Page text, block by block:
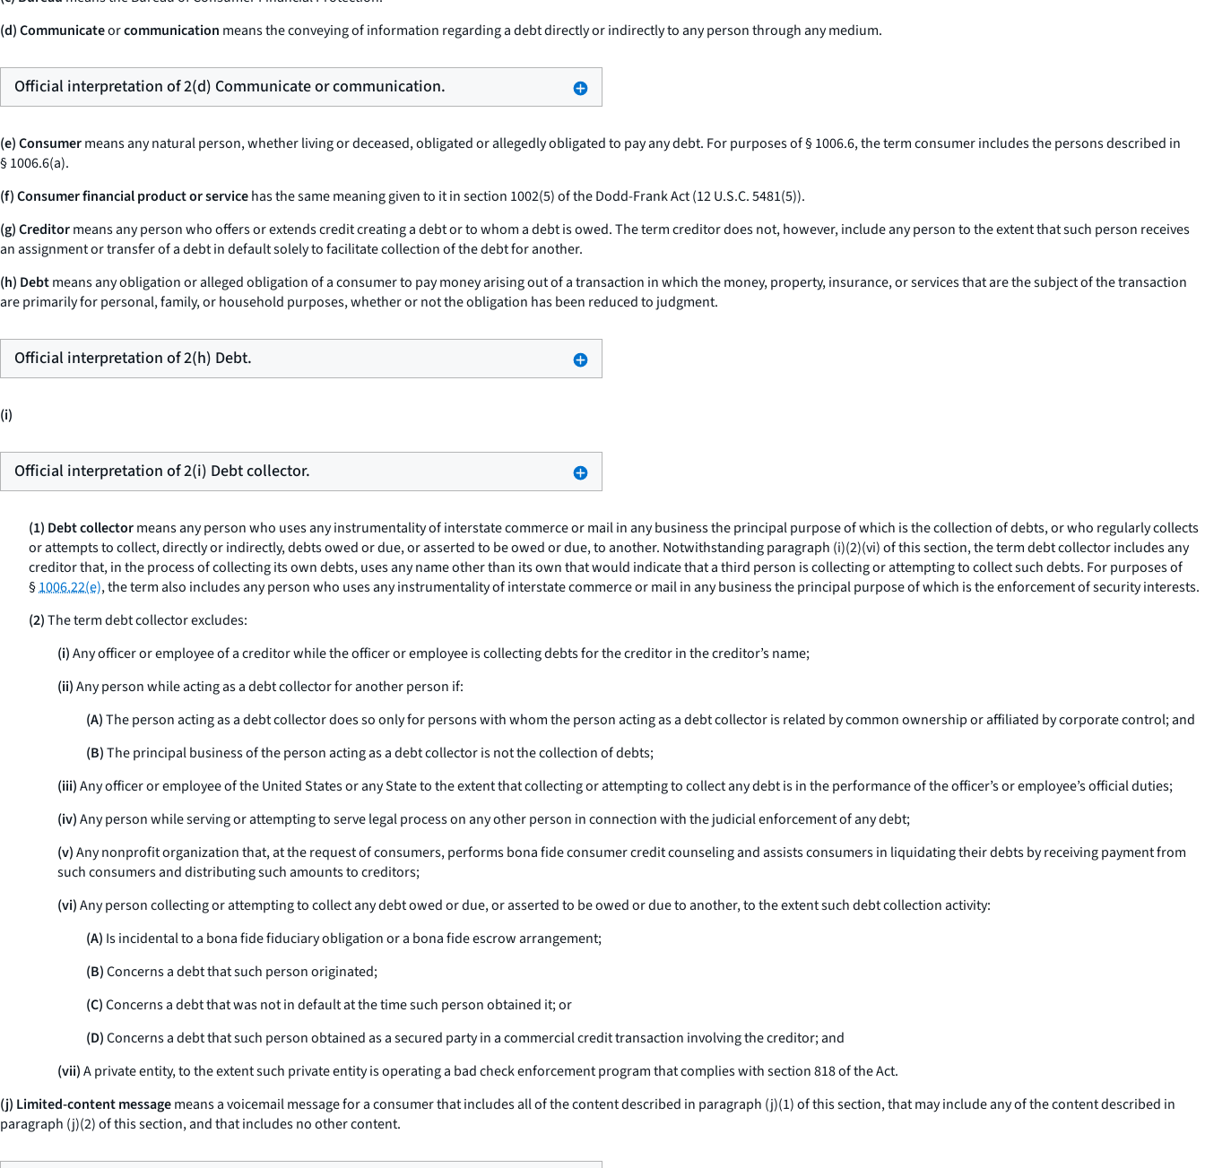
(d) Communicateorcommunication means the conveying of information regarding a debt directly or indirectly to any person through any medium.
Official interpretation of 2(d) Communicate or communication.
(e) Consumermeans any natural person, whether living or deceased, obligated or allegedly obligated to pay any debt. For purposes of § 1006.6, the termconsumerincludes the persons described in
§ 1006.6(a).
(f) Consumer financial product or servicehas the same meaning given to it in section 1002(5) of the Dodd-Frank Act (12 U.S.C. 5481(5)).
(g) Creditormeans any person who offers or extends credit creating a debt or to whom a debt is owed. The term creditor does not, however, include any person to the extent that such person receives
an assignment or transfer of a debt in default solely to facilitate collection of the debt for another.
(h) Debtmeans any obligation or alleged obligation of a consumer to pay money arising out of a transaction in which the money, property, insurance, or services that are the subject of the transaction
are primarily for personal, family, or household purposes, whether or not the obligation has been reduced to judgment.
Official interpretation of 2(h) Debt.
(i)
Official interpretation of 2(i) Debt collector.
(1) Debt collectormeans any person who uses any instrumentality of interstate commerce or mail in any business the principal purpose of which is the collection of debts, or who regularly collects
or attempts to collect, directly or indirectly, debts owed or due, or asserted to be owed or due, to another. Notwithstanding paragraph (i)(2)(vi) of this section, the term debt collector includes any
creditor that, in the process of collecting its own debts, uses any name other than its own that would indicate that a third person is collecting or attempting to collect such debts. For purposes of
§1006.22(e), the term also includes any person who uses any instrumentality of interstate commerce or mail in any business the principal purpose of which is the enforcement of security interests.
(2)The term debt collector excludes:
(i)Any officer or employee of a creditor while the officer or employee is collecting debts for the creditor in the creditor’s name;
(ii)Any person while acting as a debt collector for another person if:
(A)The person acting as a debt collector does so only for persons with whom the person acting as a debt collector is related by common ownership or affiliated by corporate control; and
(B)The principal business of the person acting as a debt collector is not the collection of debts;
(iii)Any officer or employee of the United States or any State to the extent that collecting or attempting to collect any debt is in the performance of the officer’s or employee’s official duties;
(iv)Any person while serving or attempting to serve legal process on any other person in connection with the judicial enforcement of any debt;
(v)Any nonprofit organization that, at the request of consumers, performs bona fide consumer credit counseling and assists consumers in liquidating their debts by receiving payment from
such consumers and distributing such amounts to creditors;
(vi)Any person collecting or attempting to collect any debt owed or due, or asserted to be owed or due to another, to the extent such debt collection activity:
(A) Is incidental to a bona fide fiduciary obligation or a bona fide escrow arrangement;
(B)Concerns a debt that such person originated;
(C)Concerns a debt that was not in default at the time such person obtained it; or
(D)Concerns a debt that such person obtained as a secured party in a commercial credit transaction involving the creditor; and
(vii)A private entity, to the extent such private entity is operating a bad check enforcement program that complies with section 818 of the Act.
(j) Limited-content messagemeans a voicemail message for a consumer that includes all of the content described in paragraph (j)(1) of this section, that may include any of the content described in
paragraph (j)(2) of this section, and that includes no other content.